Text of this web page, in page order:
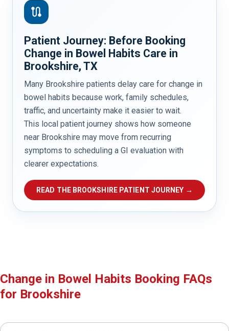
route
Patient Journey: Before Booking
Change in Bowel Habits Care in
Brookshire, TX
Many Brookshire patients delay care for change in
bowel habits because work, family schedules,
traffic, and uncertainty make it easier to wait.
This local patient journey shows how someone
near Brookshire may move from recurring
symptoms to scheduling a GI evaluation with
clearer expectations.
READ THE BROOKSHIRE PATIENT JOURNEY →
Change in Bowel Habits Booking FAQs
for Brookshire